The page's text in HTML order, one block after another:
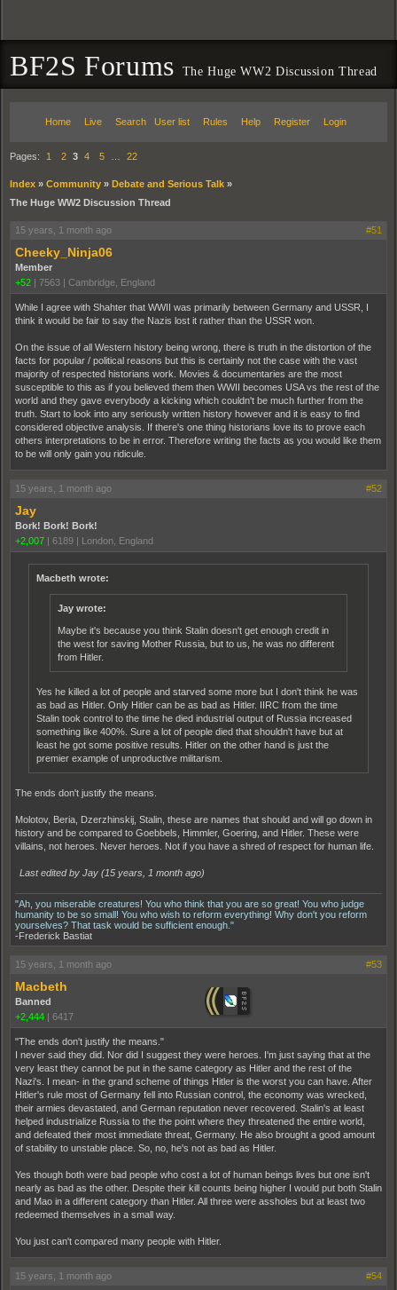
BF2S Forums The Huge WW2 Discussion Thread
Home Live Search User list Rules Help Register Login
Pages: 1 2 3 4 5 22
Index » Community » Debate and Serious Talk »
The Huge WW2 Discussion Thread
15 years, 1 month ago #51
Cheeky_Ninja06
Member
+52 | 7563 | Cambridge, England
While I agree with Shahter that WWII was primarily between Germany and USSR, I
think it would be fair to say the Nazis lost it rather than the USSR won.
On the issue of all Western history being wrong, there is truth in the distortion of the
facts for popular / political reasons but this is certainly not the case with the vast
majority of respected historians work. Movies & documentaries are the most
susceptible to this as if you believed them then WWII becomes USA vs the rest of the
world and they gave everybody a kicking which couldn't be much further from the
truth. Start to look into any seriously written history however and it is easy to find
considered objective analysis. If there's one thing historians love its to prove each
others interpretations to be in error. Therefore writing the facts as you would like them
to be will only gain you ridicule.
15 years, 1 month ago #52
Jay
Bork! Bork! Bork!
+2,007 | 6189 | London, England
Macbeth wrote:
Jay wrote:
Maybe it's because you think Stalin doesn't get enough credit in
the west for saving Mother Russia, but to us, he was no different
from Hitler.
Yes he killed a lot of people and starved some more but I don't think he was
as bad as Hitler. Only Hitler can be as bad as Hitler. IIRC from the time
Stalin took control to the time he died industrial output of Russia increased
something like 400%. Sure a lot of people died that shouldn't have but at
least he got some positive results. Hitler on the other hand is just the
premier example of unproductive militarism.
The ends don't justify the means.
Molotov, Beria, Dzerzhinskij, Stalin, these are names that should and will go down in
history and be compared to Goebbels, Himmler, Goering, and Hitler. These were
villains, not heroes. Never heroes. Not if you have a shred of respect for human life.
Last edited by Jay (15 years, 1 month ago)
"Ah, you miserable creatures! You who think that you are so great! You who judge
humanity to be so small! You who wish to reform everything! Why don't you reform
yourselves? That task would be sufficient enough."
-Frederick Bastiat
15 years, 1 month ago #53
Macbeth
Banned
+2,444 | 6417
"The ends don't justify the means."
I never said they did. Nor did I suggest they were heroes. I'm just saying that at the
very least they cannot be put in the same category as Hitler and the rest of the
Nazi's. I mean- in the grand scheme of things Hitler is the worst you can have. After
Hitler's rule most of Germany fell into Russian control, the economy was wrecked,
their armies devastated, and German reputation never recovered. Stalin's at least
helped industrialize Russia to the the point where they threatened the entire world,
and defeated their most immediate threat, Germany. He also brought a good amount
of stability to unstable place. So, no, he's not as bad as Hitler.
Yes though both were bad people who cost a lot of human beings lives but one isn't
nearly as bad as the other. Despite their kill counts being higher I would put both Stalin
and Mao in a different category than Hitler. All three were assholes but at least two
redeemed themselves in a small way.
You just can't compared many people with Hitler.
15 years, 1 month ago #54